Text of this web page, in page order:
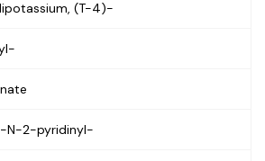
(T-4)-
N-2-pyridinyl-